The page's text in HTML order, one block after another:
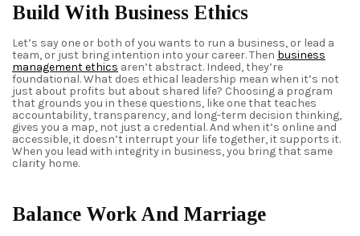
Build With Business Ethics
Let’s say one or both of you wants to run a business, or lead a
team, or just bring intention into your career. Then business
management ethics aren’t abstract. Indeed, they’re
foundational. What does ethical leadership mean when it’s not
just about profits but about shared life? Choosing a program
that grounds you in these questions, like one that teaches
accountability, transparency, and long-term decision thinking,
gives you a map, not just a credential. And when it’s online and
accessible, it doesn’t interrupt your life together, it supports it.
When you lead with integrity in business, you bring that same
clarity home.
Balance Work And Marriage